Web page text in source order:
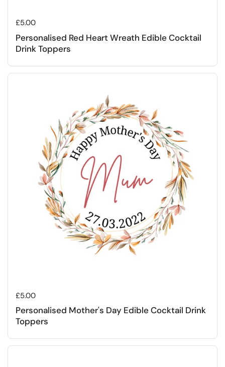
Regular price
£5.00
Personalised Red Heart Wreath Edible Cocktail
Drink Toppers
Regular price
£5.00
Personalised Mother's Day Edible Cocktail Drink
Toppers